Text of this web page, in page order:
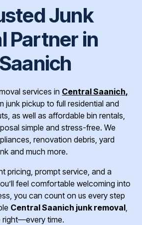
Junk
Partner in
services in Central Saanich,
junk pickup to full residential and
as well as affordable bin rentals,
simple and stress-free. We
renovation debris, yard
and much more.
pricing, prompt service, and a
feel comfortable welcoming into
you can count on us every step
Central Saanich junk removal,
right—every time.